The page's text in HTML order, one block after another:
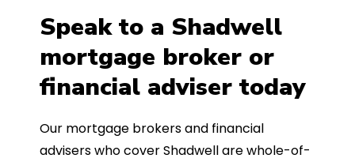
Speak to a Shadwell
mortgage broker or
financial adviser today
Our mortgage brokers and financial
advisers who cover Shadwell are whole-of-